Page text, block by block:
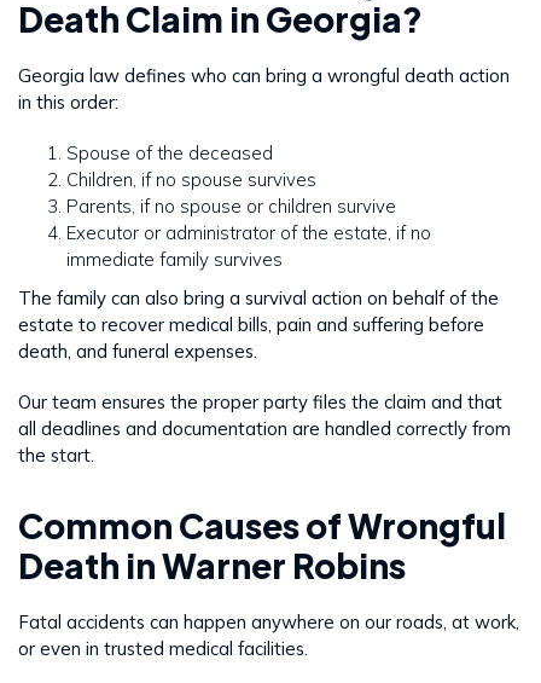
Death Claim in Georgia?
Georgia law defines who can bring a wrongful death action
in this order:
Spouse of the deceased
Children, if no spouse survives
Parents, if no spouse or children survive
Executor or administrator of the estate, if no
immediate family survives
The family can also bring a survival action on behalf of the
estate to recover medical bills, pain and suffering before
death, and funeral expenses.
Our team ensures the proper party files the claim and that
all deadlines and documentation are handled correctly from
the start.
Common Causes of Wrongful
Death in Warner Robins
Fatal accidents can happen anywhere on our roads, at work,
or even in trusted medical facilities.